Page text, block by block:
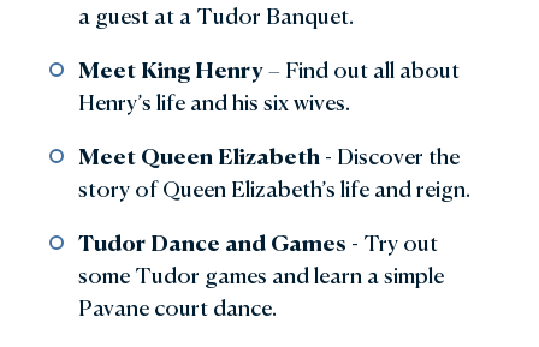
a guest at a Tudor Banquet.
Meet King Henry– Find out all about
Henry’s life and his six wives.
Meet Queen Elizabeth - Discover the
story of Queen Elizabeth’s life and reign.
Tudor Dance and Games - Try out
some Tudor games and learn a simple
Pavane court dance.